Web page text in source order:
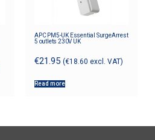
APC PM5-UK Essential SurgeArrest
5 outlets 230V UK
€21.95 (€18.60 excl. VAT)
Read more